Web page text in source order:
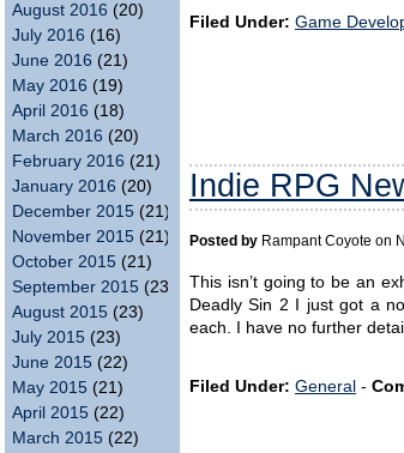
August 2016 (20)
July 2016 (16)
June 2016 (21)
May 2016 (19)
April 2016 (18)
March 2016 (20)
February 2016 (21)
January 2016 (20)
December 2015 (21)
November 2015 (21)
October 2015 (21)
September 2015 (23)
August 2015 (23)
July 2015 (23)
June 2015 (22)
May 2015 (21)
April 2015 (22)
March 2015 (22)
Filed Under: Game
Indie RPG
Posted by Rampant Coyote on
This isn’t going to be an
Deadly Sin 2 I just got a
each. I have no further
Filed Under: General -